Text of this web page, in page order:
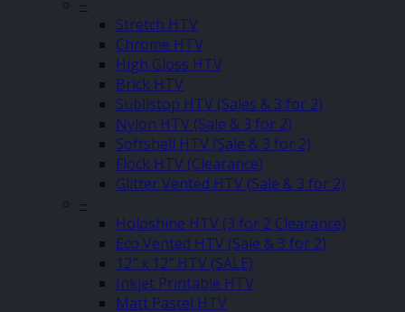
–
Stretch HTV
Chrome HTV
High Gloss HTV
Brick HTV
Sublistop HTV (Sales & 3 for 2)
Nylon HTV (Sale & 3 for 2)
Softshell HTV (Sale & 3 for 2)
Flock HTV (Clearance)
Glitter Vented HTV (Sale & 3 for 2)
–
Holoshine HTV (3 for 2 Clearance)
Eco Vented HTV (Sale & 3 for 2)
12″ x 12″ HTV (SALE)
Inkjet Printable HTV
Matt Pastel HTV